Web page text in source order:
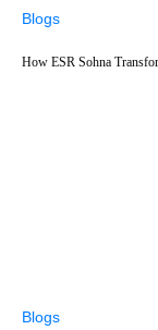
Blogs
How ESR Sohna
Blogs